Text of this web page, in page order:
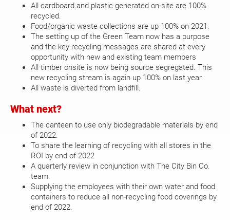
All cardboard and plastic generated on-site are 100%
recycled.
Food/organic waste collections are up 100% on 2021.
The setting up of the Green Team now has a purpose
and the key recycling messages are shared at every
opportunity with new and existing team members
All timber onsite is now being source segregated. This
new recycling stream is again up 100% on last year
All waste is diverted from landfill.
What next?
The canteen to use only biodegradable materials by end
of 2022.
To share the learning of recycling with all stores in the
ROI by end of 2022
A quarterly review in conjunction with The City Bin Co.
team.
Supplying the employees with their own water and food
containers to reduce all non-recycling food coverings by
end of 2022.